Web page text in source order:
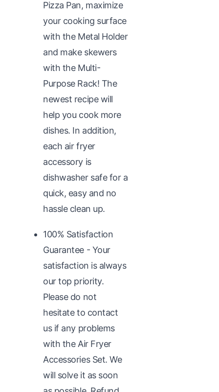
Pizza Pan, maximize
your cooking surface
with the Metal Holder
and make skewers
with the Multi-
Purpose Rack! The
newest recipe will
help you cook more
dishes. In addition,
each air fryer
accessory is
dishwasher safe for a
quick, easy and no
hassle clean up.
100% Satisfaction
Guarantee - Your
satisfaction is always
our top priority.
Please do not
hesitate to contact
us if any problems
with the Air Fryer
Accessories Set. We
will solve it as soon